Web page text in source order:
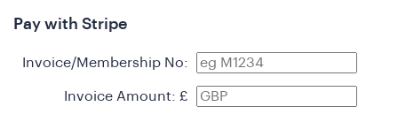
Pay with Stripe
Invoice/Membership No:
Invoice Amount: £